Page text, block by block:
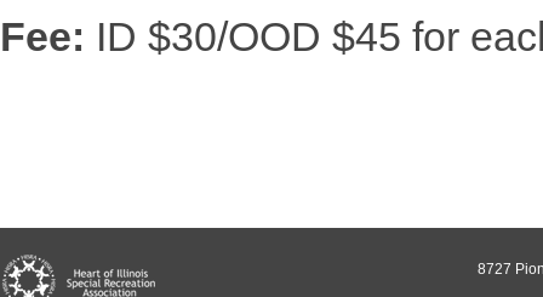
Fee: ID $30/OOD $45 for
8727